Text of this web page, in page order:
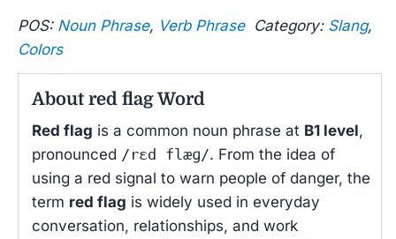
POS: Noun Phrase, Verb PhraseCategory: Slang,
Colors
About red flag Word
Red flag is a common noun phrase at B1 level,
pronounced /rɛd flæɡ/. From the idea of
using a red signal to warn people of danger, the
term red flag is widely used in everyday
conversation, relationships, and work